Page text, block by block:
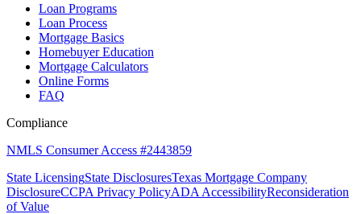
Loan Programs
Loan Process
Mortgage Basics
Homebuyer Education
Mortgage Calculators
Online Forms
FAQ
Compliance
NMLS Consumer Access #2443859
State LicensingState DisclosuresTexas Mortgage Company
DisclosureCCPA Privacy PolicyADA AccessibilityReconsideration
of Value